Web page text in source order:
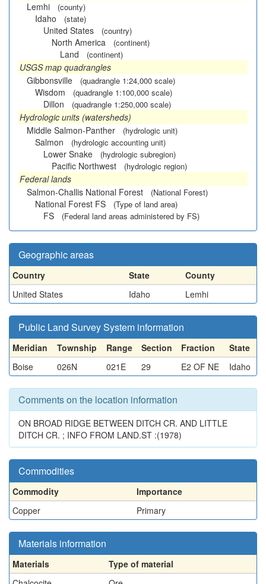
Lemhi
(county)
Idaho (state)
United States (country)
North America (continent)
Land (continent)
USGS map quadrangles
Gibbonsville
(quadrangle 1:24,000 scale)
Wisdom (quadrangle 1:100,000 scale)
Dillon (quadrangle 1:250,000 scale)
Hydrologic units (watersheds)
Middle Salmon-Panther
(hydrologic unit)
Salmon (hydrologic accounting unit)
Lower Snake (hydrologic subregion)
Pacific Northwest (hydrologic region)
Federal lands
Salmon-Challis National Forest
(National Forest)
National Forest FS (Type of land area)
FS (Federal land areas administered by FS)
Geographic areas
Country State
County
United States
Idaho Lemhi
Public Land Survey System information
Meridian Township Range Section Fraction
State
Boise
026N 021E 29 E2 OF NE Idaho
Comments on the location information
ON BROAD RIDGE BETWEEN DITCH CR. AND LITTLE
DITCH CR. ; INFO FROM LAND.ST :(1978)
Commodities
Commodity
Importance
Copper
Primary
Materials information
Materials
Type of material